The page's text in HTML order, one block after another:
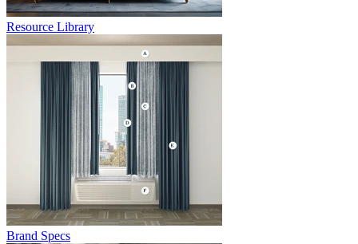
Resource Library
Brand Specs